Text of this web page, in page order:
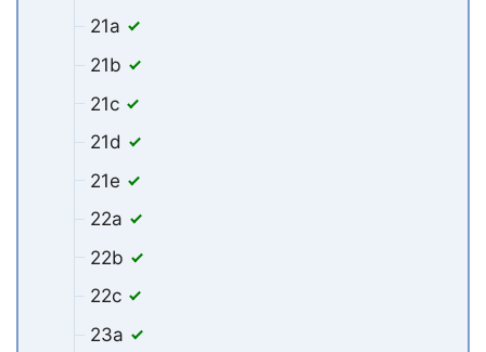
21a
21b
21c
21d
21e
22a
22b
22c
23a